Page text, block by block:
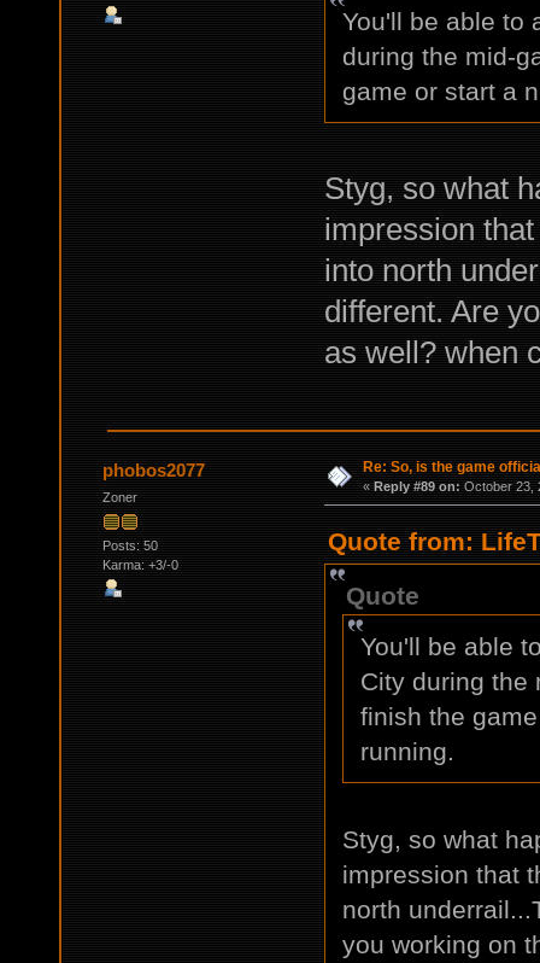
You'll be able to
during the mid-
game or start a
Styg, so what
impression
into north
different. Are
as well? when
phobos2077
Zoner
Posts: 50
Karma: +3/-0
Re: So, is the game
« Reply #89 on: October 23,
Quote from:
Quote
You'll be able
City during the
finish the
running.
Styg, so what
impression that
north
you working on